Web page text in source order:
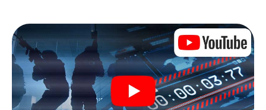
are not locked in a room from which you have to free
yourself within a given time window. This smartphone
scavenger hunt turns the whole of Ozoir-la-Ferrière into
your playing field! The technical prerequisite for your
agent adventure in Ozoir-la-Ferrière: a smartphone with
access to the mobile internet. With a click, you get
access to our web app. You don't need to install anything